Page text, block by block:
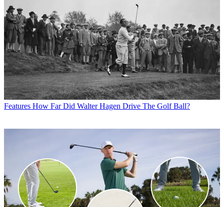
Features How Far Did Walter Hagen Drive The Golf Ball?